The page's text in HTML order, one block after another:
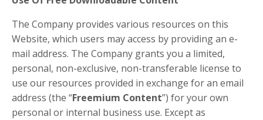
The Company provides various resources on this
Website, which users may access by providing an e-
mail address. The Company grants you a limited,
personal, non-exclusive, non-transferable license to
use our resources provided in exchange for an email
address (the “Freemium Content”) for your own
personal or internal business use. Except as